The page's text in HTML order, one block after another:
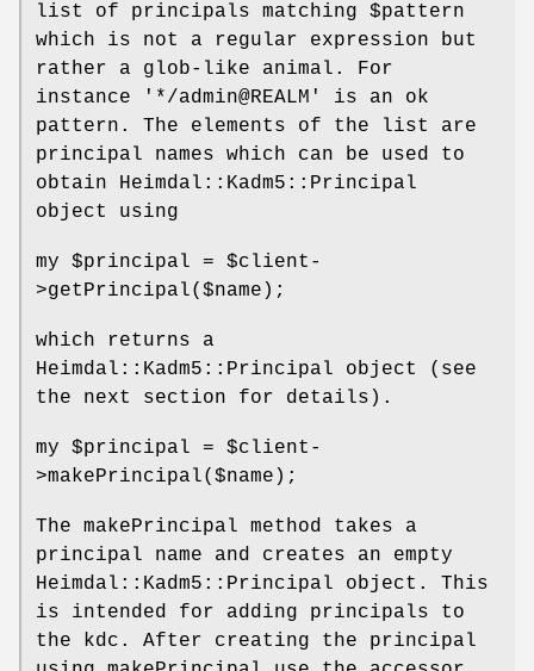
list of principals matching $pattern
which is not a regular expression but
rather a glob-like animal. For
instance '*/admin@REALM' is an ok
pattern. The elements of the list are
principal names which can be used to
obtain Heimdal::Kadm5::Principal
object using
my $principal = $client -
>getPrincipal($name);
which returns a
Heimdal::Kadm5::Principal object (see
the next section for details).
my $principal = $client -
>makePrincipal($name);
The makePrincipal method takes a
principal name and creates an empty
Heimdal::Kadm5::Principal object. This
is intended for adding principals to
the kdc. After creating the principal